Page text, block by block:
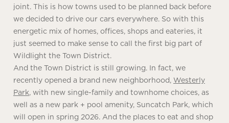
joint. This is how towns used to be planned back before
we decided to drive our cars everywhere. So with this
energetic mix of homes, offices, shops and eateries, it
just seemed to make sense to call the first big part of
Wildlight the Town District.
And the Town District is still growing. In fact, we
recently opened a brand new neighborhood, Westerly
Park, with new single-family and townhome choices, as
well as a new park + pool amenity, Suncatch Park, which
will open in spring 2026. And the places to eat and shop